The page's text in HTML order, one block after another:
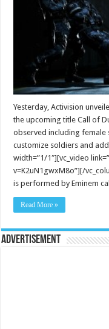
Yesterday, Activision
the upcoming title Call of
observed including female
customize soldiers and
width=”1/1″][vc_video
v=K2uN1gwxM8o”][/
is performed by Eminem
Read More »
Advertisement